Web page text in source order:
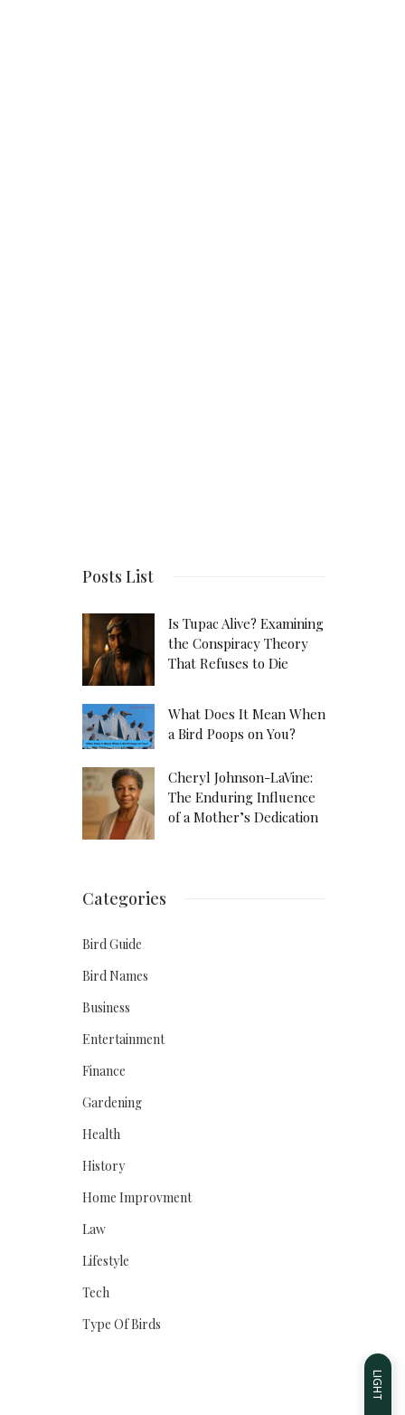
LIGHT
Posts List
Is Tupac Alive? Examining
the Conspiracy Theory
That Refuses to Die
What Does It Mean When
a Bird Poops on You?
Cheryl Johnson-LaVine:
The Enduring Influence
of a Mother’s Dedication
Categories
Bird Guide
Bird Names
Business
Entertainment
Finance
Gardening
Health
History
Home Improvment
Law
Lifestyle
Tech
Type Of Birds